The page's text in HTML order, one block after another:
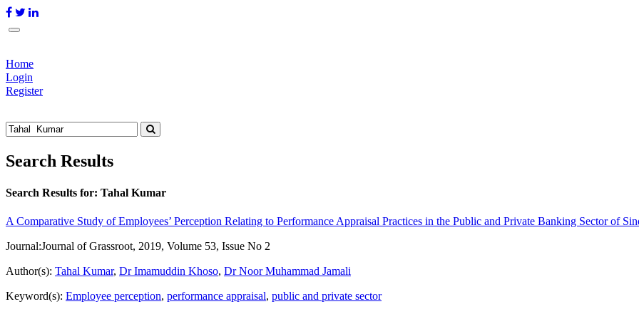
Home
Login
Register
Search Results
Search Results for: Tahal Kumar
A Comparative Study of Employees’ Perception Relating to Performance Appraisal Practices in the Public and Private Banking Sector of
Journal:Journal of Grassroot, 2019, Volume 53, Issue No 2
Author(s): Tahal Kumar, Dr Imamuddin Khoso, Dr Noor Muhammad Jamali
Keyword(s): Employee perception, performance appraisal, public and private sector